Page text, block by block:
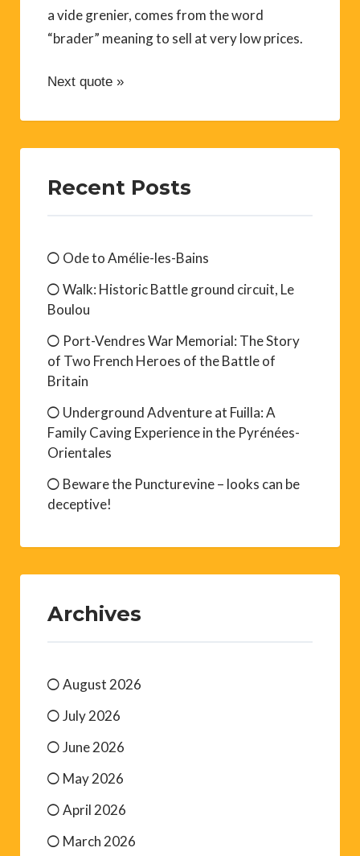
a vide grenier, comes from the word
“brader” meaning to sell at very low prices.
Next quote »
Recent Posts
Ode to Amélie-les-Bains
Walk: Historic Battle ground circuit, Le
Boulou
Port-Vendres War Memorial: The Story
of Two French Heroes of the Battle of
Britain
Underground Adventure at Fuilla: A
Family Caving Experience in the Pyrénées-
Orientales
Beware the Puncturevine – looks can be
deceptive!
Archives
August 2026
July 2026
June 2026
May 2026
April 2026
March 2026